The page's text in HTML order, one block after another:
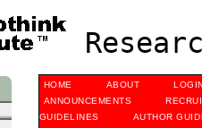
HOME ABOUT
ANNOUNCEMENTS
GUIDELINES
AUTHOR